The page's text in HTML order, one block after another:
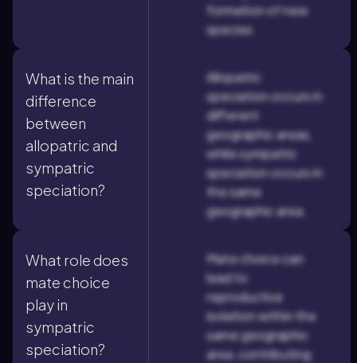
formation of new
species.
What is the main
difference
between
allopatric and
sympatric
speciation?
Allopatric
speciation occurs in
different
geographic areas,
while sympatric
speciation occurs in
the same
geographic area.
What role does
mate choice
play in
sympatric
speciation?
Mate choice can
lead to
reproductive
isolation within the
same geographic
area, contributing